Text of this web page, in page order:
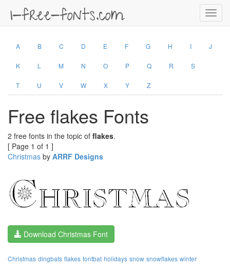
A B C D E F G H I J
K L M N O P Q R S
T U V W X Y Z
Free flakes Fonts
2 free fonts in the topic of flakes.
[ Page 1 of 1 ]
Christmas by ARRF Designs
Download Christmas Font
Christmas dingbats flakes fontbat holidays snow snowflakes winter